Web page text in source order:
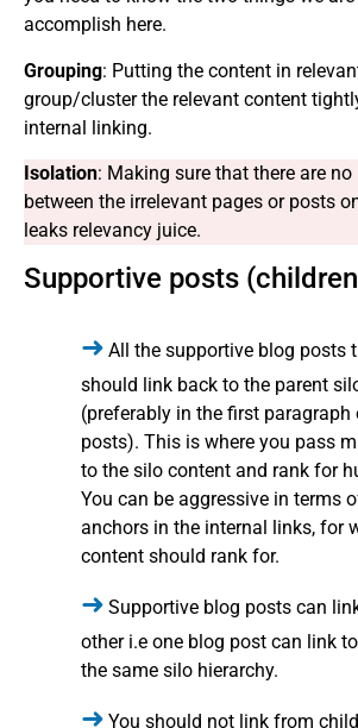
accomplish here.
Grouping: Putting the content in
group/cluster the relevant content
internal linking.
Isolation: Making sure that there are
between the irrelevant pages or posts
leaks relevancy juice.
Supportive posts
All the supportive blog posts
should link back to the parent
(preferably in the first paragraph
posts). This is where you pass
to the silo content and rank for
You can be aggressive in terms
anchors in the internal links, for
content should rank for.
Supportive blog posts can
other i.e one blog post can link
the same silo hierarchy.
You should not link from